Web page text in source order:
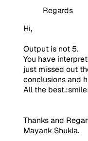
Regards
Hi,
Output is not 5.
You have
just missed out
conclusions and
All the
Thanks and
Mayank Shukla.